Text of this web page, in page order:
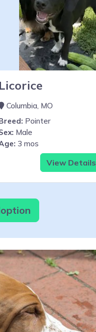
Licorice
Columbia, MO
Pointer
Male
3 mos
View Details